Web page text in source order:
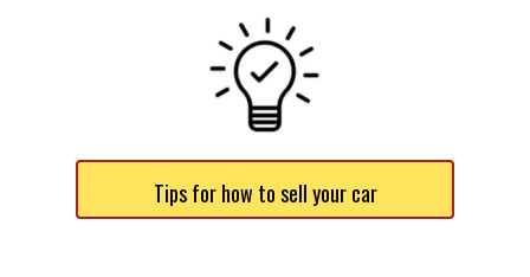
Tips for how to sell your car